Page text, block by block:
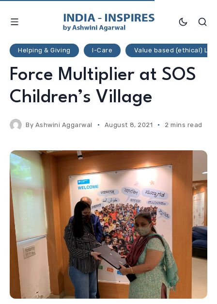
Helping & Giving I-Care Value based (ethical)
Force Multiplier at SOS
Children’s Village
By Ashwini Aggarwal August 8, 2021 2 mins read